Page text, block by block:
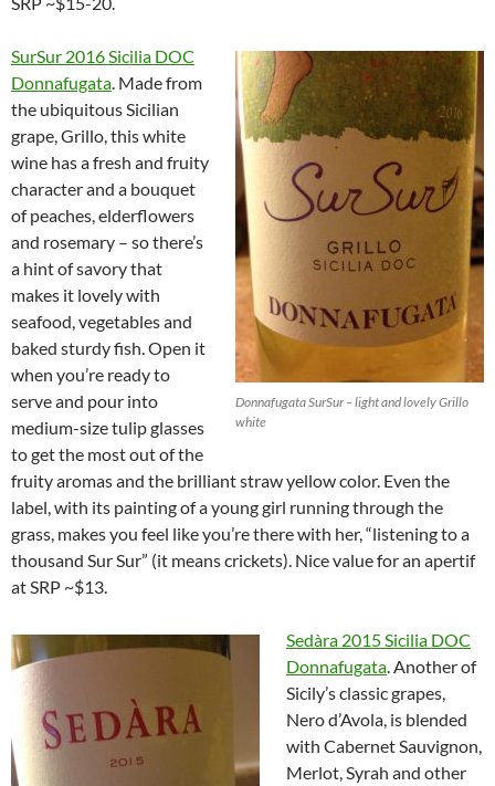
Donnafugata SurSur – light and lovely Grillo
white
SurSur 2016 Sicilia DOC
Donnafugata. Made from
the ubiquitous Sicilian
grape, Grillo, this white
wine has a fresh and fruity
character and a bouquet
of peaches, elderflowers
and rosemary – so there’s
a hint of savory that
makes it lovely with
seafood, vegetables and
baked sturdy fish. Open it
when you’re ready to
serve and pour into
medium-size tulip glasses
to get the most out of the
fruity aromas and the brilliant straw yellow color. Even the
label, with its painting of a young girl running through the
grass, makes you feel like you’re there with her, “listening to a
thousand Sur Sur” (it means crickets). Nice value for an apertif
at SRP ~$13.
Sedàra 2015 Sicilia DOC
Donnafugata. Another of
Sicily’s classic grapes,
Nero d’Avola, is blended
with Cabernet Sauvignon,
Merlot, Syrah and other